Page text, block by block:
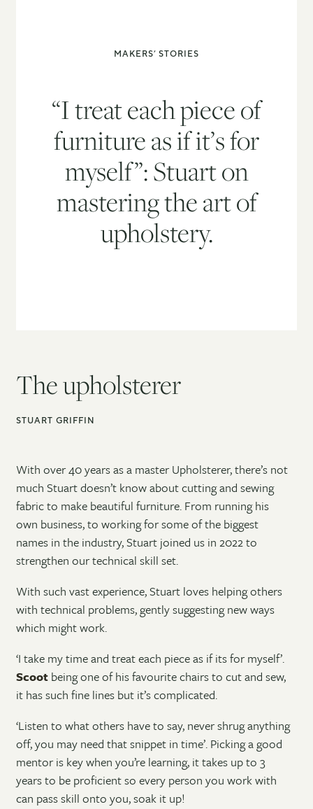
MAKERS’ STORIES
“I treat each piece of
furniture as if it’s for
myself”: Stuart on
mastering the art of
upholstery.
The upholsterer
STUART GRIFFIN
With over 40 years as a master Upholsterer, there’s not
much Stuart doesn’t know about cutting and sewing
fabric to make beautiful furniture. From running his
own business, to working for some of the biggest
names in the industry, Stuart joined us in 2022 to
strengthen our technical skill set.
With such vast experience, Stuart loves helping others
with technical problems, gently suggesting new ways
which might work.
‘I take my time and treat each piece as if its for myself’.
Scoot being one of his favourite chairs to cut and sew,
it has such fine lines but it’s complicated.
‘Listen to what others have to say, never shrug anything
off, you may need that snippet in time’. Picking a good
mentor is key when you’re learning, it takes up to 3
years to be proficient so every person you work with
can pass skill onto you, soak it up!